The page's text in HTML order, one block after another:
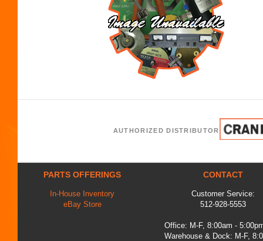
AUTHORIZED DISTRIBUTOR
PARTS OFFERINGS
In-House Inventory
eBay Store
CONTACT
Customer Service:
512-928-5553
Office: M-F, 8:00am -
Warehouse & Dock: M-F,